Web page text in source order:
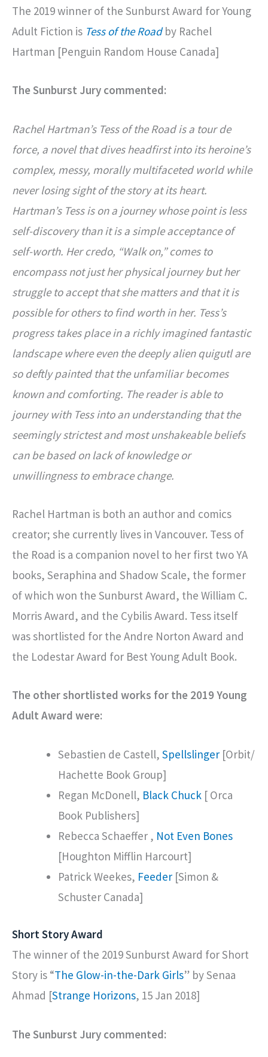
The 2019 winner of the Sunburst Award for Young
Adult Fiction is Tess of the Roadby Rachel
Hartman [Penguin Random House Canada]
The Sunburst Jury commented:
Rachel Hartman’s Tess of the Road is a tour de
force, a novel that dives headfirst into its heroine’s
complex, messy, morally multifaceted world while
never losing sight of the story at its heart.
Hartman’s Tess is on a journey whose point is less
self-discovery than it is a simple acceptance of
self-worth. Her credo, “Walk on,” comes to
encompass not just her physical journey but her
struggle to accept that she matters and that it is
possible for others to find worth in her. Tess’s
progress takes place in a richly imagined fantastic
landscape where even the deeply alien quigutl are
so deftly painted that the unfamiliar becomes
known and comforting. The reader is able to
journey with Tess into an understanding that the
seemingly strictest and most unshakeable beliefs
can be based on lack of knowledge or
unwillingness to embrace change.
Rachel Hartman is both an author and comics
creator; she currently lives in Vancouver. Tess of
the Road is a companion novel to her first two YA
books, Seraphina and Shadow Scale, the former
of which won the Sunburst Award, the William C.
Morris Award, and the Cybilis Award. Tess itself
was shortlisted for the Andre Norton Award and
the Lodestar Award for Best Young Adult Book.
The other shortlisted works for the 2019 Young
Adult Award were:
Sebastien de Castell, Spellslinger [Orbit/
Hachette Book Group]
Regan McDonell, Black Chuck [ Orca
Book Publishers]
Rebecca Schaeffer , Not Even Bones
[Houghton Mifflin Harcourt]
Patrick Weekes, Feeder [Simon &
Schuster Canada]
Short Story Award
The winner of the 2019 Sunburst Award for Short
Story is “The Glow-in-the-Dark Girls” by Senaa
Ahmad [Strange Horizons, 15 Jan 2018]
The Sunburst Jury commented: